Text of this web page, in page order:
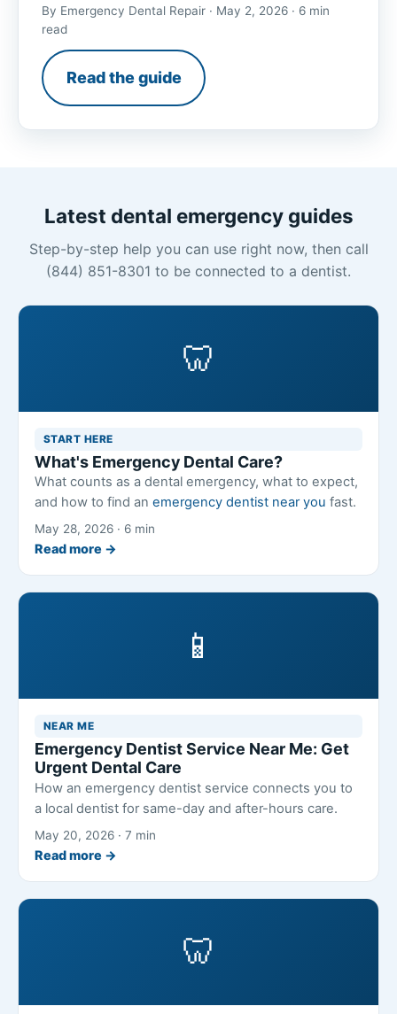
By Emergency Dental Repair · May 2, 2026 · 6 min
read
Read the guide
Latest dental emergency guides
Step-by-step help you can use right now, then call
(844) 851-8301 to be connected to a dentist.
🦷
START HERE
What's Emergency Dental Care?
What counts as a dental emergency, what to expect,
and how to find an emergency dentist near you fast.
May 28, 2026 · 6 min
Read more →
📱
NEAR ME
Emergency Dentist Service Near Me: Get
Urgent Dental Care
How an emergency dentist service connects you to
a local dentist for same-day and after-hours care.
May 20, 2026 · 7 min
Read more →
🦷